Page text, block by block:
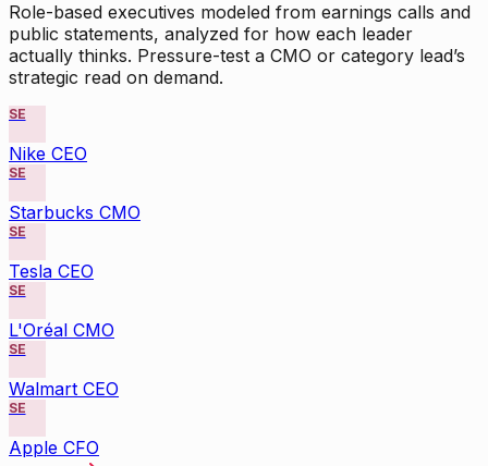
Role-based executives modeled from earnings calls and
public statements, analyzed for how each leader
actually thinks. Pressure-test a CMO or category lead’s
strategic read on demand.
SE
Nike CEO
SE
Starbucks CMO
SE
Tesla CEO
SE
L'Oréal CMO
SE
Walmart CEO
SE
Apple CFO